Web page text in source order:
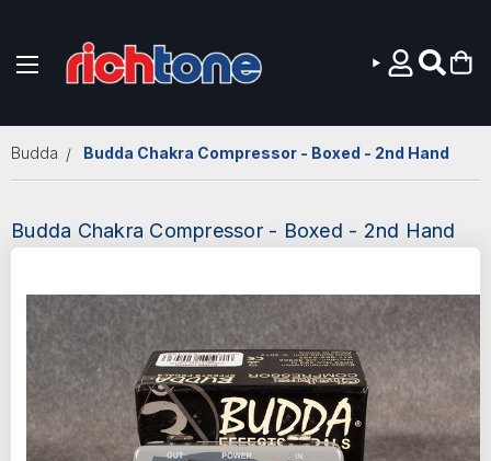
Budda Budda Chakra Compressor - Boxed - 2nd Hand
Budda Chakra Compressor - Boxed - 2nd Hand